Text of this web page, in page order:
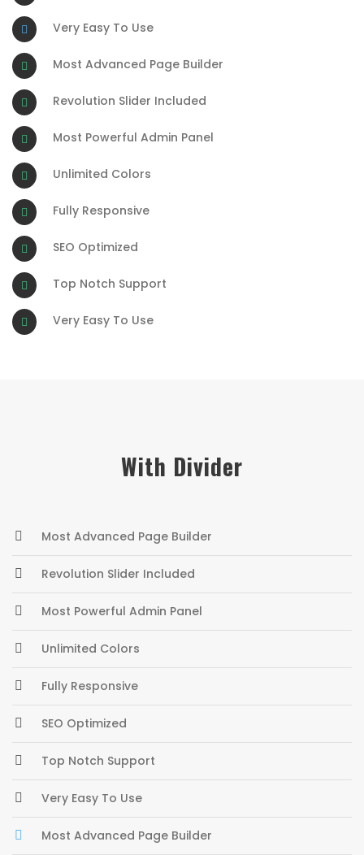
Very Easy To Use
Most Advanced Page Builder
Revolution Slider Included
Most Powerful Admin Panel
Unlimited Colors
Fully Responsive
SEO Optimized
Top Notch Support
Very Easy To Use
With Divider
Most Advanced Page Builder
Revolution Slider Included
Most Powerful Admin Panel
Unlimited Colors
Fully Responsive
SEO Optimized
Top Notch Support
Very Easy To Use
Most Advanced Page Builder